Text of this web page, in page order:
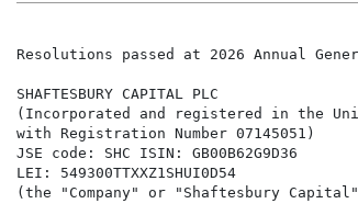
Resolutions passed at 2026 Annual
SHAFTESBURY CAPITAL PLC
(Incorporated and registered in the
with Registration Number 07145051)
JSE code: SHC ISIN: GB00B62G9D36
LEI: 549300TTXXZ1SHUI0D54
(the "Company" or "Shaftesbury